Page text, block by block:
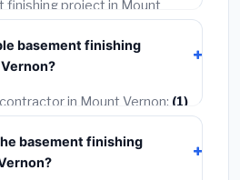
finishing project in Mount
in 4–8 hours. Larger
days. Always confirm the
quotes.
basement finishing
in Mount Vernon: (1)
and liability insurance.
quotes.(3)Check Google
(4)Confirm they will pull the
basement finishing